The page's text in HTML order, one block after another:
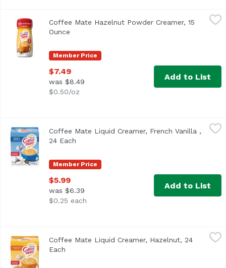
$7.49
<ul> <li>Coffee mate Hazelnut Powdered Creamer is
Member Price
Coffee Mate Hazelnut Powder Creamer, 15
Ounce
$7.49
was $8.49
$0.50/oz
Add to List
,
<ul> <li>Coffee mate French Vanilla Liquid Creamer is
Member Price
Coffee Mate Liquid Creamer, French Vanilla ,
24 Each
$5.99
was $6.39
$0.25 each
Add to List
$5.99
<ul> <li>Coffee mate Hazelnut Liquid Creamer is full
Coffee Mate Liquid Creamer, Hazelnut, 24
Each